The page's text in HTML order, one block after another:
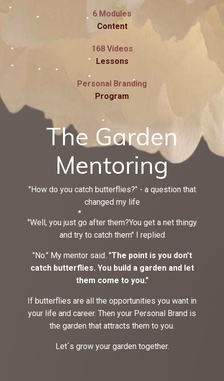
6 Modules
Content
168 Videos
Lessons
Personal Branding
Program
The Garden
Mentoring
"How do you catch butterflies?" - a question that
changed my life
"Well, you just go after them?You get a net thingy
and try to catch them" I replied
"No." My mentor said. "The point is you don't
catch butterflies. You build a garden and let
them come to you."
If butterflies are all the opportunities you want in
your life and career. Then your Personal Brand is
the garden that attracts them to you.
Let´s grow your garden together.